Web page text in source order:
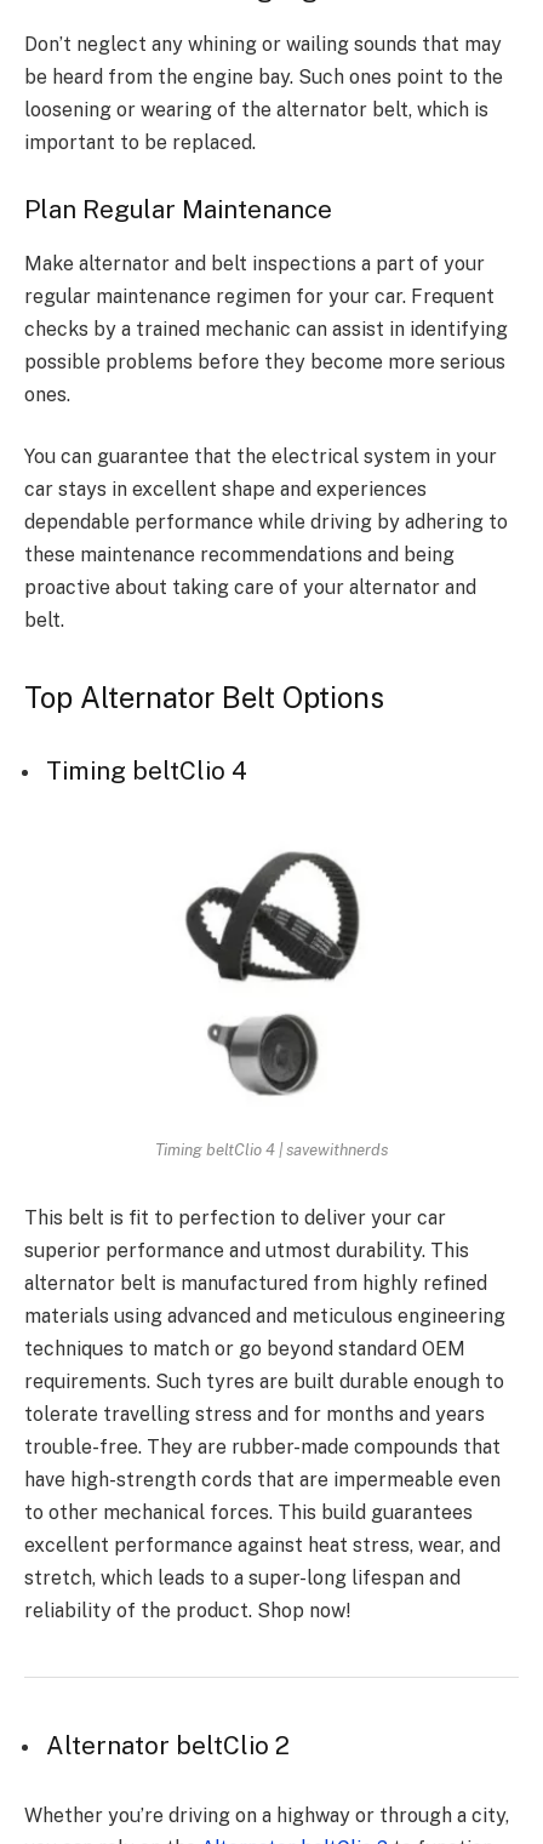
Don’t neglect any whining or wailing sounds that may
be heard from the engine bay. Such ones point to the
loosening or wearing of the alternator belt, which is
important to be replaced.
Plan Regular Maintenance
Make alternator and belt inspections a part of your
regular maintenance regimen for your car. Frequent
checks by a trained mechanic can assist in identifying
possible problems before they become more serious
ones.
You can guarantee that the electrical system in your
car stays in excellent shape and experiences
dependable performance while driving by adhering to
these maintenance recommendations and being
proactive about taking care of your alternator and
belt.
Top Alternator Belt Options
Timing beltClio 4
Timing beltClio 4 | savewithnerds
This belt is fit to perfection to deliver your car
superior performance and utmost durability. This
alternator belt is manufactured from highly refined
materials using advanced and meticulous engineering
techniques to match or go beyond standard OEM
requirements. Such tyres are built durable enough to
tolerate travelling stress and for months and years
trouble-free. They are rubber-made compounds that
have high-strength cords that are impermeable even
to other mechanical forces. This build guarantees
excellent performance against heat stress, wear, and
stretch, which leads to a super-long lifespan and
reliability of the product. Shop now!
Alternator beltClio 2
Whether you’re driving on a highway or through a city,